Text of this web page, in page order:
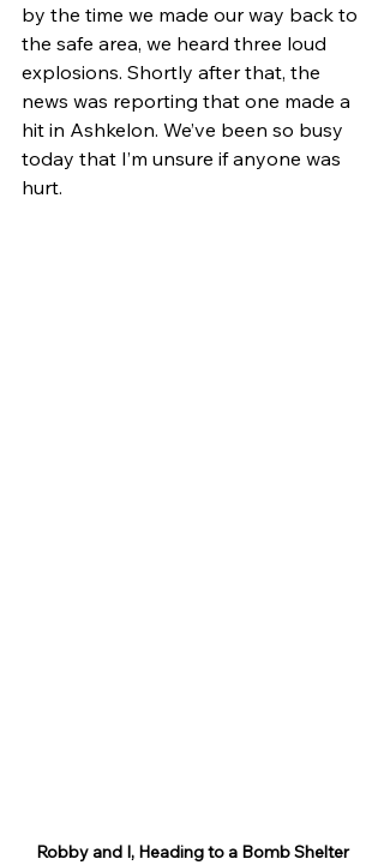
by the time we made our way back to
the safe area, we heard three loud
explosions. Shortly after that, the
news was reporting that one made a
hit in Ashkelon. We’ve been so busy
today that I’m unsure if anyone was
hurt.
Robby and I, Heading to a Bomb Shelter